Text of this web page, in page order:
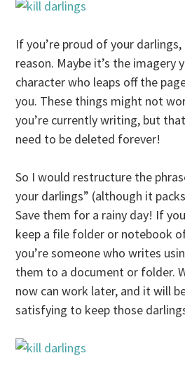
If you’re proud of your
reason. Maybe it’s the imagery
character who leaps off the
you. These things might not
you’re currently writing, but
need to be deleted forever!
So I would restructure the
your darlings” (although it
Save them for a rainy day! If
keep a file folder or notebook
you’re someone who writes
them to a document or folder.
now can work later, and it will
satisfying to keep those